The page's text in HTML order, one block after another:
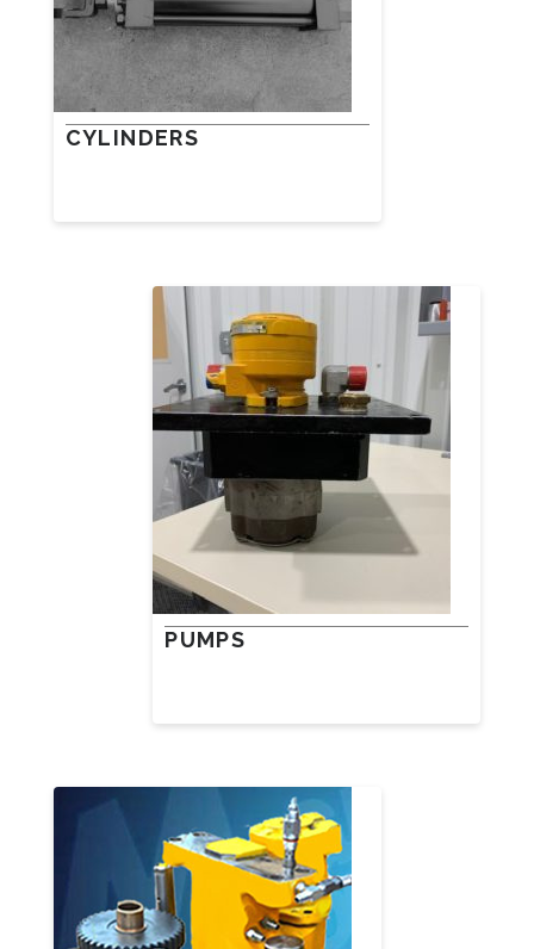
CYLINDERS
PUMPS